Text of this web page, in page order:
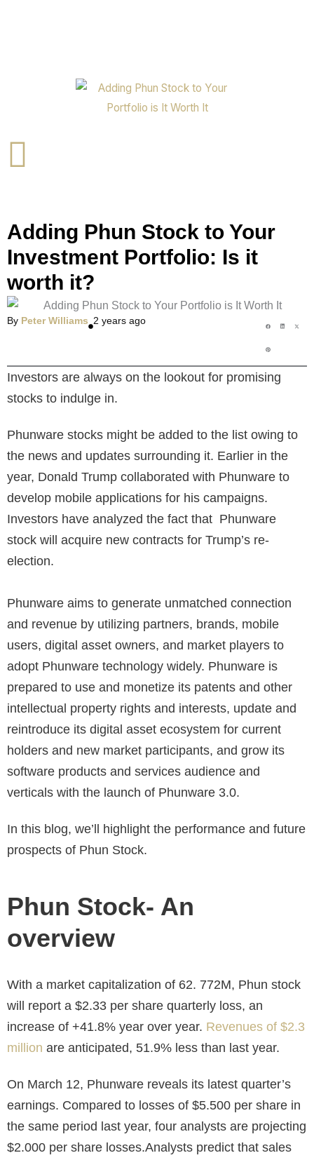
Adding Phun Stock to Your
Investment Portfolio: Is it
worth it?
By Peter Williams 2 years ago
Investors are always on the lookout for promising
stocks to indulge in.
Phunware stocks might be added to the list owing to
the news and updates surrounding it. Earlier in the
year, Donald Trump collaborated with Phunware to
develop mobile applications for his campaigns.
Investors have analyzed the fact that Phunware
stock will acquire new contracts for Trump’s re-
election.
Phunware aims to generate unmatched connection
and revenue by utilizing partners, brands, mobile
users, digital asset owners, and market players to
adopt Phunware technology widely. Phunware is
prepared to use and monetize its patents and other
intellectual property rights and interests, update and
reintroduce its digital asset ecosystem for current
holders and new market participants, and grow its
software products and services audience and
verticals with the launch of Phunware 3.0.
In this blog, we’ll highlight the performance and future
prospects of Phun Stock.
Phun Stock- An
overview
With a market capitalization of 62. 772M, Phun stock
will report a $2.33 per share quarterly loss, an
increase of +41.8% year over year. Revenues of $2.3
million are anticipated, 51.9% less than last year.
On March 12, Phunware reveals its latest quarter’s
earnings. Compared to losses of $5.500 per share in
the same period last year, four analysts are projecting
$2.000 per share losses.Analysts predict that sales